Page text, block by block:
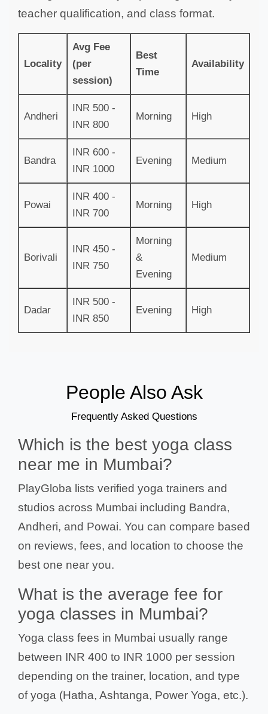
teacher qualification, and class format.
Locality
Avg Fee
(per
session)
Best
Time
Availability
Andheri
INR 500 -
INR 800
Morning High
Bandra
INR 600 -
INR 1000
Evening Medium
Powai
INR 400 -
INR 700
Morning High
Borivali
INR 450 -
INR 750
Morning
&
Evening
Medium
Dadar
INR 500 -
INR 850
Evening High
People Also Ask
Frequently Asked Questions
Which is the best yoga class
near me in Mumbai?
PlayGloba lists verified yoga trainers and
studios across Mumbai including Bandra,
Andheri, and Powai. You can compare based
on reviews, fees, and location to choose the
best one near you.
What is the average fee for
yoga classes in Mumbai?
Yoga class fees in Mumbai usually range
between INR 400 to INR 1000 per session
depending on the trainer, location, and type
of yoga (Hatha, Ashtanga, Power Yoga, etc.).